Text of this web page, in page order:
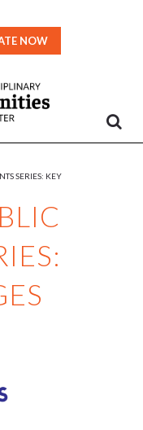
NOW
SERIES: KEY